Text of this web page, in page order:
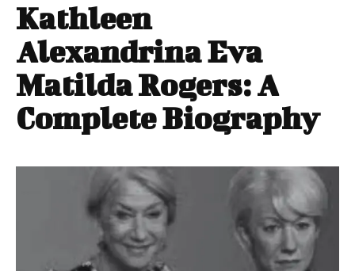
Kathleen
Alexandrina Eva
Matilda Rogers: A
Complete Biography